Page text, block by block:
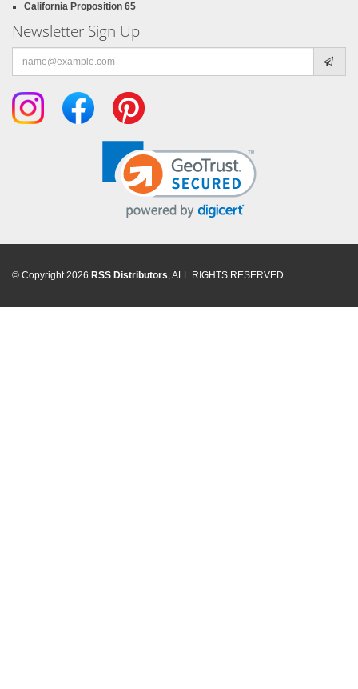
California Proposition 65
Newsletter Sign Up
© Copyright 2026 RSS Distributors, ALL RIGHTS RESERVED